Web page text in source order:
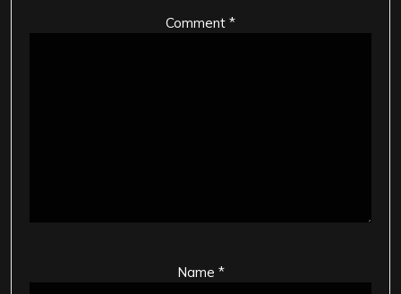
Comment *
Name *